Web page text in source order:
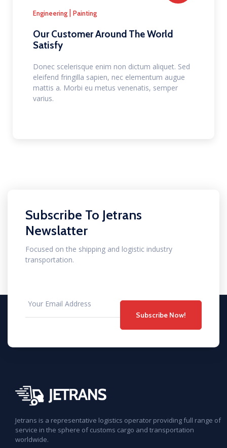
Engineering | Painting
Our Customer Around The World
Satisfy
Donec scelerisque enim non dictum aliquet. Sed
eleifend fringilla sapien, nec elementum augue
mattis a. Morbi eu metus venenatis, semper
varius.
Subscribe To Jetrans
Newslatter
Focused on the shipping and logistic industry
transportation.
Subscribe Now!
Jetrans is a representative logistics operator providing full range of
service in the sphere of customs cargo and transportation
worldwide.